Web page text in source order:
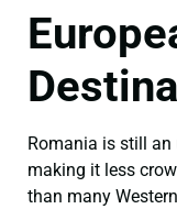
Romania is still an
making it less
than many